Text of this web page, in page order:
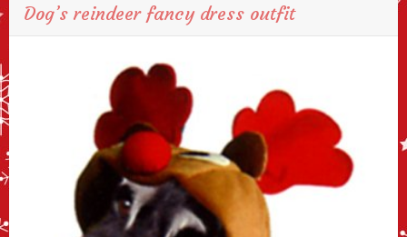
Dog’s reindeer fancy dress outfit